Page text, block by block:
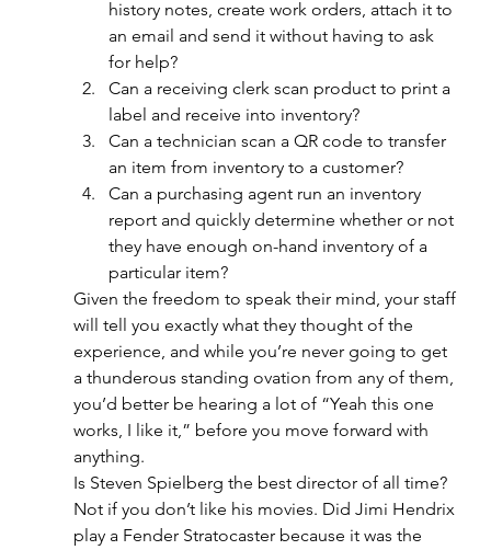
history notes, create work orders, attach it to
an email and send it without having to ask
for help?
Can a receiving clerk scan product to print a
label and receive into inventory?
Can a technician scan a QR code to transfer
an item from inventory to a customer?
Can a purchasing agent run an inventory
report and quickly determine whether or not
they have enough on-hand inventory of a
particular item?
Given the freedom to speak their mind, your staff
will tell you exactly what they thought of the
experience, and while you’re never going to get
a thunderous standing ovation from any of them,
you’d better be hearing a lot of “Yeah this one
works, I like it,” before you move forward with
anything.
Is Steven Spielberg the best director of all time?
Not if you don’t like his movies. Did Jimi Hendrix
play a Fender Stratocaster because it was the